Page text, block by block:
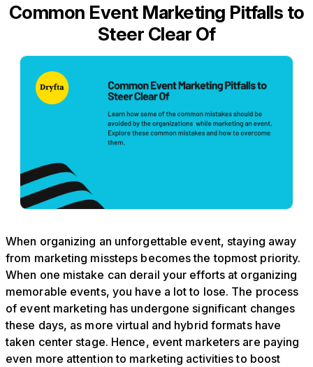
Common Event Marketing Pitfalls to
Steer Clear Of
When organizing an unforgettable event, staying away
from marketing missteps becomes the topmost priority.
When one mistake can derail your efforts at organizing
memorable events, you have a lot to lose. The process
of event marketing has undergone significant changes
these days, as more virtual and hybrid formats have
taken center stage. Hence, event marketers are paying
even more attention to marketing activities to boost